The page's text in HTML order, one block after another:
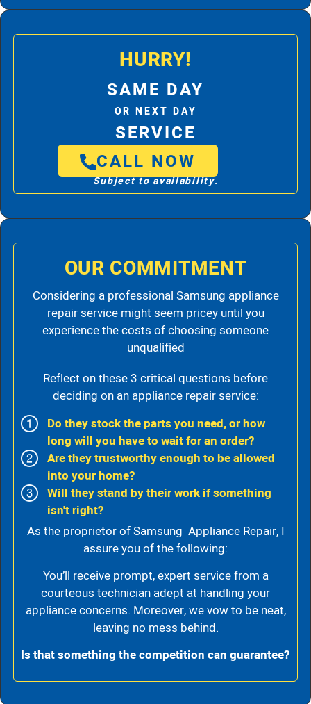
HURRY!
SAME DAY
OR NEXT DAY
SERVICE
CALL NOW
Subject to availability.
OUR COMMITMENT
Considering a professional Samsung appliance
repair service might seem pricey until you
experience the costs of choosing someone
unqualified
Reflect on these 3 critical questions before
deciding on an appliance repair service:
Do they stock the parts you need, or how
long will you have to wait for an order?
Are they trustworthy enough to be allowed
into your home?
Will they stand by their work if something
isn't right?
As the proprietor of Samsung Appliance Repair, I
assure you of the following:
You’ll receive prompt, expert service from a
courteous technician adept at handling your
appliance concerns. Moreover, we vow to be neat,
leaving no mess behind.
Is that something the competition can guarantee?